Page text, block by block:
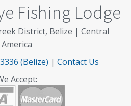
Fishing Lodge
District, Belize | Central
America
(Belize) | Contact Us
Accept: